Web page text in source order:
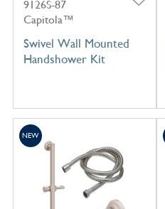
9126S-87
Capitola™
Swivel Wall Mounted
Handshower Kit
NEW